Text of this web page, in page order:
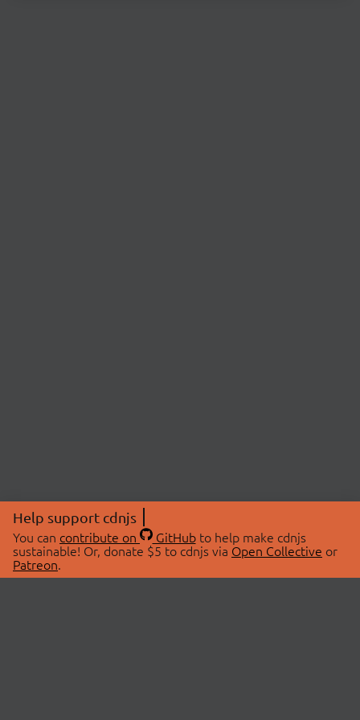
Help support cdnjs
You can contribute on GitHubto help make cdnjs
sustainable! Or, donate $5 to cdnjs via Open Collective or
Patreon.